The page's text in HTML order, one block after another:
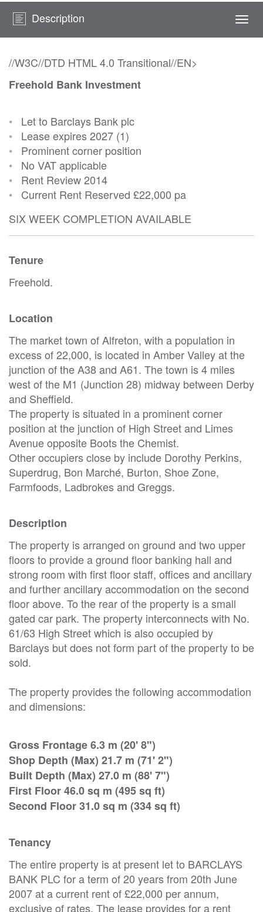
Description
//W3C//DTD HTML 4.0 Transitional//EN>
Freehold Bank Investment
• Let to Barclays Bank plc
• Lease expires 2027 (1)
• Prominent corner position
• No VAT applicable
• Rent Review 2014
• Current Rent Reserved £22,000 pa
SIX WEEK COMPLETION AVAILABLE
Tenure
Freehold.
Location
The market town of Alfreton, with a population in
excess of 22,000, is located in Amber Valley at the
junction of the A38 and A61. The town is 4 miles
west of the M1 (Junction 28) midway between Derby
and Sheffield.
The property is situated in a prominent corner
position at the junction of High Street and Limes
Avenue opposite Boots the Chemist.
Other occupiers close by include Dorothy Perkins,
Superdrug, Bon Marché, Burton, Shoe Zone,
Farmfoods, Ladbrokes and Greggs.
Description
The property is arranged on ground and two upper
floors to provide a ground floor banking hall and
strong room with first floor staff, offices and ancillary
and further ancillary accommodation on the second
floor above. To the rear of the property is a small
gated car park. The property interconnects with No.
61/63 High Street which is also occupied by
Barclays but does not form part of the property to be
sold.
The property provides the following accommodation
and dimensions:
Gross Frontage 6.3 m (20' 8")
Shop Depth (Max) 21.7 m (71' 2")
Built Depth (Max) 27.0 m (88' 7")
First Floor 46.0 sq m (495 sq ft)
Second Floor 31.0 sq m (334 sq ft)
Tenancy
The entire property is at present let to BARCLAYS
BANK PLC for a term of 20 years from 20th June
2007 at a current rent of £22,000 per annum,
exclusive of rates. The lease provides for a rent